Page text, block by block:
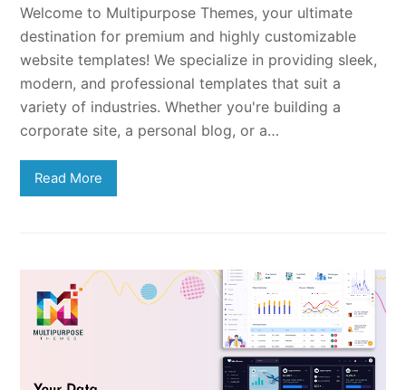
Welcome to Multipurpose Themes, your ultimate
destination for premium and highly customizable
website templates! We specialize in providing sleek,
modern, and professional templates that suit a
variety of industries. Whether you're building a
corporate site, a personal blog, or a…
Read More